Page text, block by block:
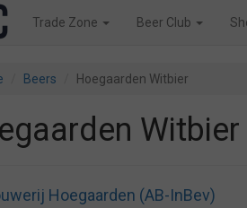
Trade Zone Beer Club
Beers Hoegaarden Witbier
Witbier
Hoegaarden (AB-InBev)